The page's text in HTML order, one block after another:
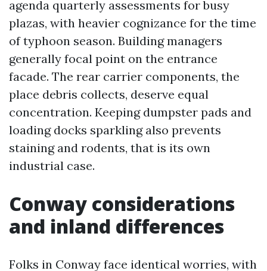
agenda quarterly assessments for busy
plazas, with heavier cognizance for the time
of typhoon season. Building managers
generally focal point on the entrance
facade. The rear carrier components, the
place debris collects, deserve equal
concentration. Keeping dumpster pads and
loading docks sparkling also prevents
staining and rodents, that is its own
industrial case.
Conway considerations
and inland differences
Folks in Conway face identical worries, with